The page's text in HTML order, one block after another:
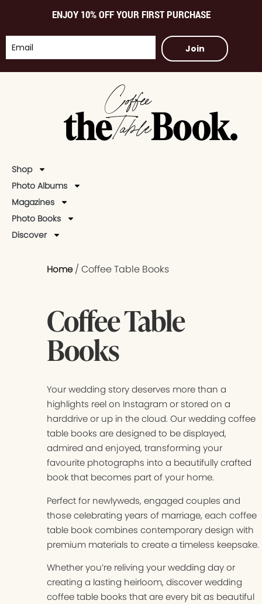
ENJOY 10% OFF YOUR FIRST PURCHASE
Join
Shop
Photo Albums
Magazines
Photo Books
Discover
Home/ Coffee Table Books
Coffee Table
Books
Your wedding story deserves more than a
highlights reel on Instagram or stored on a
harddrive or up in the cloud. Our wedding coffee
table books are designed to be displayed,
admired and enjoyed, transforming your
favourite photographs into a beautifully crafted
book that becomes part of your home.
Perfect for newlyweds, engaged couples and
those celebrating years of marriage, each coffee
table book combines contemporary design with
premium materials to create a timeless keepsake.
Whether you’re reliving your wedding day or
creating a lasting heirloom, discover wedding
coffee table books that are every bit as beautiful